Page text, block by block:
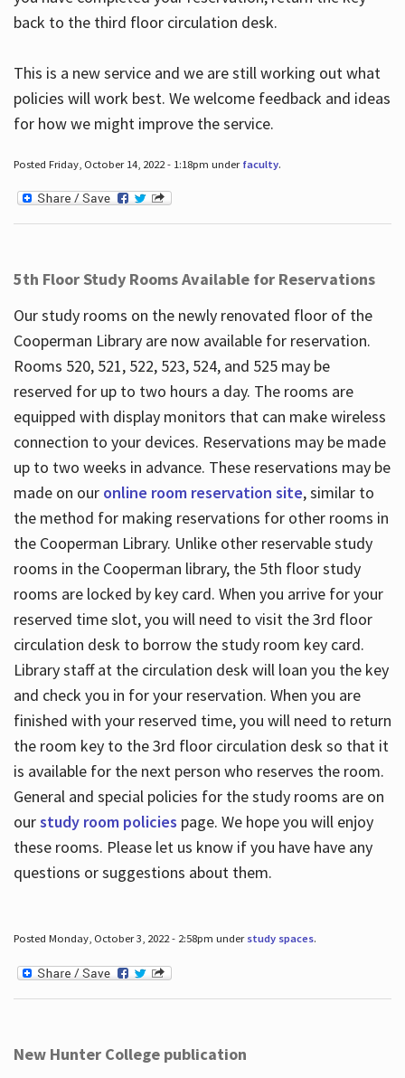
back to the third floor circulation desk.
This is a new service and we are still working out what
policies will work best. We welcome feedback and ideas
for how we might improve the service.
Posted Friday, October 14, 2022 - 1:18pm under faculty.
5th Floor Study Rooms Available for Reservations
Our study rooms on the newly renovated floor of the
Cooperman Library are now available for reservation.
Rooms 520, 521, 522, 523, 524, and 525 may be
reserved for up to two hours a day. The rooms are
equipped with display monitors that can make wireless
connection to your devices. Reservations may be made
up to two weeks in advance. These reservations may be
made on our online room reservation site, similar to
the method for making reservations for other rooms in
the Cooperman Library. Unlike other reservable study
rooms in the Cooperman library, the 5th floor study
rooms are locked by key card. When you arrive for your
reserved time slot, you will need to visit the 3rd floor
circulation desk to borrow the study room key card.
Library staff at the circulation desk will loan you the key
and check you in for your reservation. When you are
finished with your reserved time, you will need to return
the room key to the 3rd floor circulation desk so that it
is available for the next person who reserves the room.
General and special policies for the study rooms are on
ourstudy room policies page. We hope you will enjoy
these rooms. Please let us know if you have have any
questions or suggestions about them.
Posted Monday, October 3, 2022 - 2:58pm under study spaces.
New Hunter College publication